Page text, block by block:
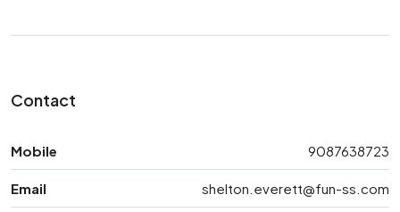
Contact
Mobile 9087638723
Email shelton.everett@fun-ss.com